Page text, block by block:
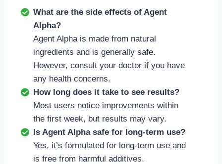
What are the side effects of Agent
Alpha?
Agent Alpha is made from natural
ingredients and is generally safe.
However, consult your doctor if you have
any health concerns.
How long does it take to see results?
Most users notice improvements within
the first week, but results may vary.
Is Agent Alpha safe for long-term use?
Yes, it’s formulated for long-term use and
is free from harmful additives.